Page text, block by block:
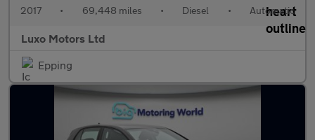
2017 • 69,448 miles • Diesel • Automatic
Luxo Motors Ltd
Epping